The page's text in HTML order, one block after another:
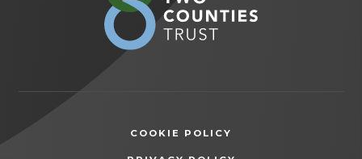
new
COOKIE POLICY